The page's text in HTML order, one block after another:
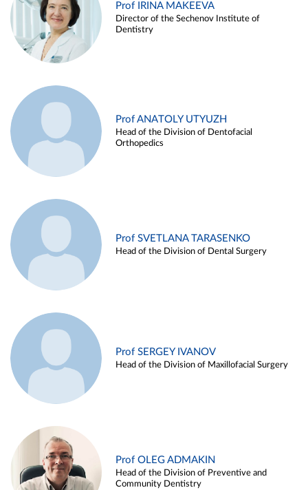
Prof IRINA MAKEEVA
Director of the Sechenov Institute of
Dentistry
Prof ANATOLY UTYUZH
Head of the Division of Dentofacial
Orthopedics
Prof SVETLANA TARASENKO
Head of the Division of Dental Surgery
Prof SERGEY IVANOV
Head of the Division of Maxillofacial Surgery
Prof OLEG ADMAKIN
Head of the Division of Preventive and
Community Dentistry